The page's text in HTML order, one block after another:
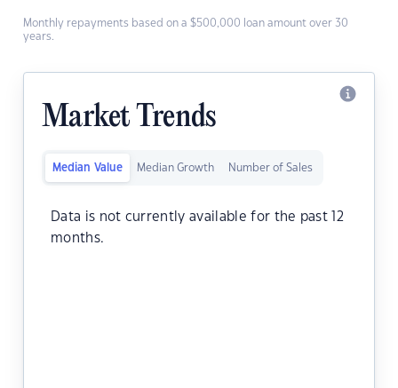
Monthly repayments based on a $500,000 loan amount over 30
years.
Market Trends
Median Value Median Growth Number of Sales
Data is not currently available for the past 12
months.